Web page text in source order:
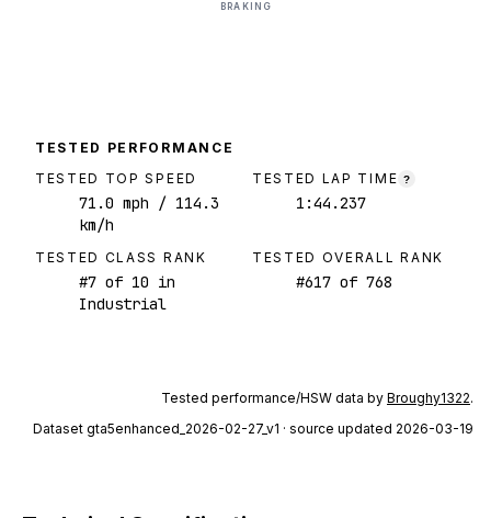
BRAKING
TESTED PERFORMANCE
TESTED TOP SPEED
71.0 mph / 114.3
km/h
TESTED LAP TIME ?
1:44.237
TESTED CLASS RANK
#7 of 10 in
Industrial
TESTED OVERALL RANK
#617 of 768
Tested performance/HSW data by Broughy1322.
Dataset gta5enhanced_2026-02-27_v1 · source updated 2026-03-19